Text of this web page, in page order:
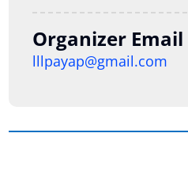
Organizer Email
lllpayap@gmail.com